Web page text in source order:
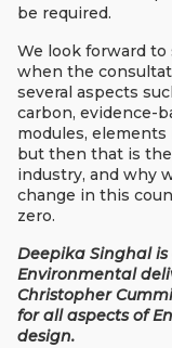
be required.
We look forward
when the
several aspects
carbon, evidence-
modules,
but then that is
industry, and why
change in this
zero.
Deepika Singhal
Environmental
Christopher
for all aspects of
design.